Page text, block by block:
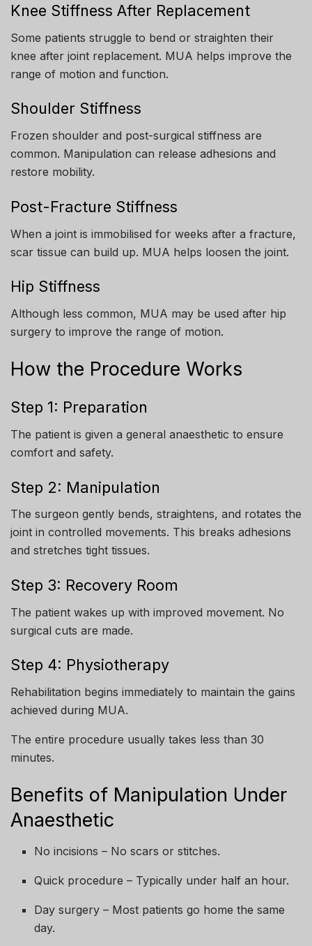
Knee Stiffness After Replacement
Some patients struggle to bend or straighten their
knee after joint replacement. MUA helps improve the
range of motion and function.
Shoulder Stiffness
Frozen shoulder and post-surgical stiffness are
common. Manipulation can release adhesions and
restore mobility.
Post-Fracture Stiffness
When a joint is immobilised for weeks after a fracture,
scar tissue can build up. MUA helps loosen the joint.
Hip Stiffness
Although less common, MUA may be used after hip
surgery to improve the range of motion.
How the Procedure Works
Step 1: Preparation
The patient is given a general anaesthetic to ensure
comfort and safety.
Step 2: Manipulation
The surgeon gently bends, straightens, and rotates the
joint in controlled movements. This breaks adhesions
and stretches tight tissues.
Step 3: Recovery Room
The patient wakes up with improved movement. No
surgical cuts are made.
Step 4: Physiotherapy
Rehabilitation begins immediately to maintain the gains
achieved during MUA.
The entire procedure usually takes less than 30
minutes.
Benefits of Manipulation Under
Anaesthetic
No incisions – No scars or stitches.
Quick procedure – Typically under half an hour.
Day surgery – Most patients go home the same
day.